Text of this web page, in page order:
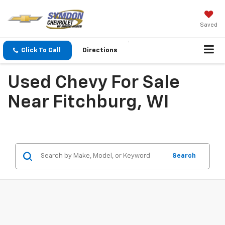
Saved
Click To Call Directions
Used Chevy For Sale
Near Fitchburg, WI
Search